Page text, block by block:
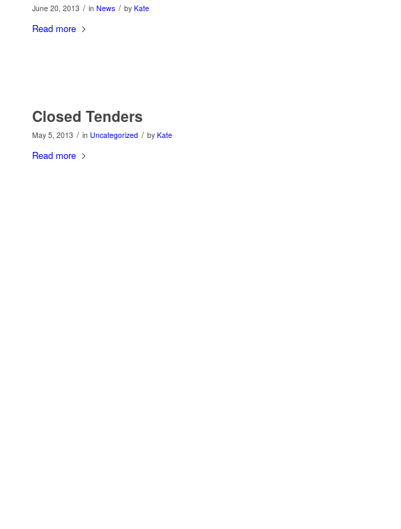
June 20, 2013 / in News / by Kate
Read more
Closed Tenders
May 5, 2013 / in Uncategorized / by Kate
Read more